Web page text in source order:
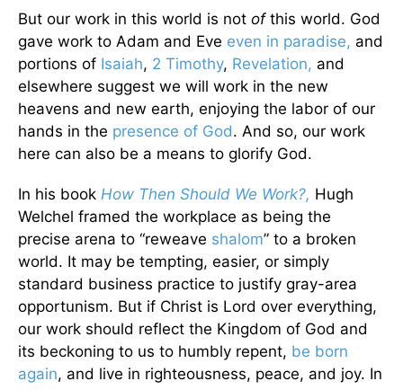
But our work in this world is not of this world. God
gave work to Adam and Eve even in paradise, and
portions of Isaiah, 2 Timothy, Revelation, and
elsewhere suggest we will work in the new
heavens and new earth, enjoying the labor of our
hands in the presence of God. And so, our work
here can also be a means to glorify God.
In his book How Then Should We Work?, Hugh
Welchel framed the workplace as being the
precise arena to “reweave shalom” to a broken
world. It may be tempting, easier, or simply
standard business practice to justify gray-area
opportunism. But if Christ is Lord over everything,
our work should reflect the Kingdom of God and
its beckoning to us to humbly repent, be born
again, and live in righteousness, peace, and joy. In